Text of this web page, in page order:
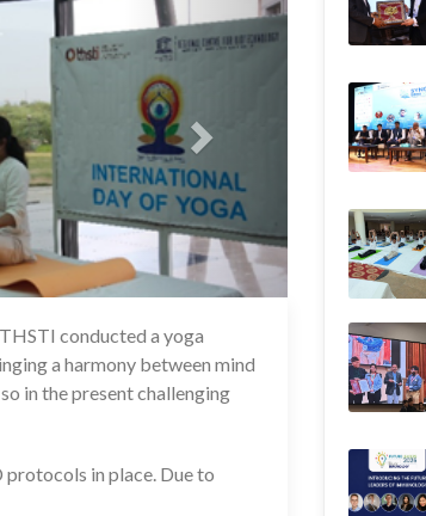
22 Jun 2021
conducted a yoga
a harmony between mind
in the present challenging
in place. Due to